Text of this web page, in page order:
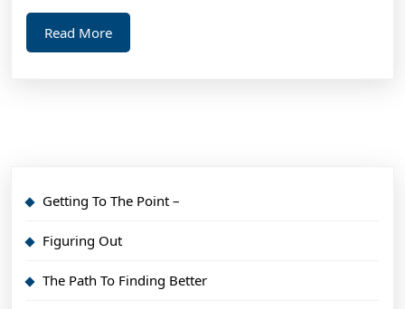
Read MoreRead
More
Getting To The Point –
Figuring Out
The Path To Finding Better